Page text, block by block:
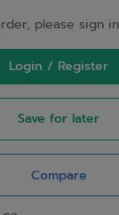
please sign
Login / Register
Save for later
Compare